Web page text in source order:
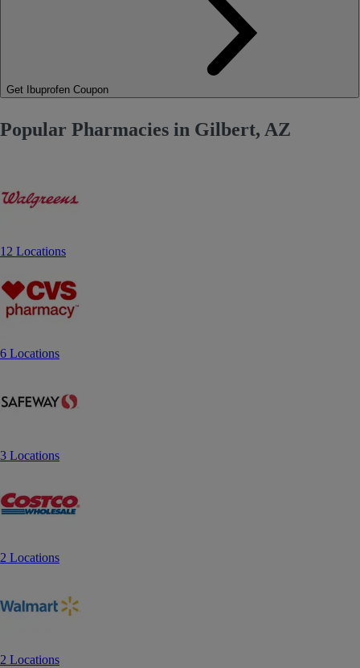
Get Ibuprofen Coupon
Popular Pharmacies in Gilbert, AZ
12 Locations
6 Locations
3 Locations
2 Locations
2 Locations